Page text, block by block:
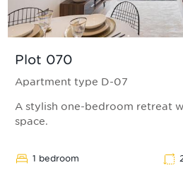
Plot 070
Apartment type D-07
A stylish one-bedroom retreat
space.
1 bedroom